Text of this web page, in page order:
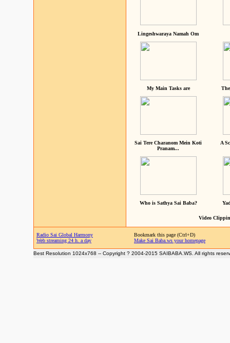
Lingeshwaraya Namah Om
My Main Tasks are
Sai Tere Charanom Mein Koti
Pranam...
A
Who is Sathya Sai Baba?
Video
Radio Sai Global Harmony
Web streaming 24 h. a day
Bookmark this page (Ctrl+D)
Make Sai Baba.ws your homepage
Best Resolution 1024x768 -- Copyright ? 2004-2015 SAIBABA.WS. All rights